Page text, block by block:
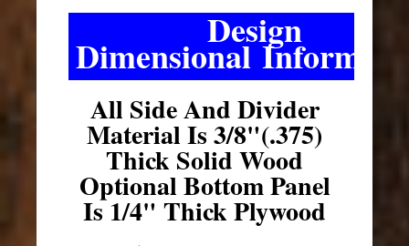
Design
Dimensional
All Side And Divider
Material Is 3/8"(.375)
Thick Solid Wood
Optional Bottom Panel
Is 1/4" Thick Plywood